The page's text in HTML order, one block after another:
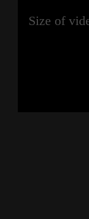
Size of